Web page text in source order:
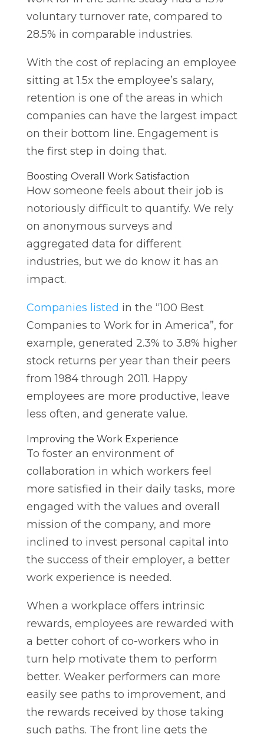
voluntary turnover rate, compared to
28.5% in comparable industries.
With the cost of replacing an employee
sitting at 1.5x the employee’s salary,
retention is one of the areas in which
companies can have the largest impact
on their bottom line. Engagement is
the first step in doing that.
Boosting Overall Work Satisfaction
How someone feels about their job is
notoriously difficult to quantify. We rely
on anonymous surveys and
aggregated data for different
industries, but we do know it has an
impact.
Companies listed in the “100 Best
Companies to Work for in America”, for
example, generated 2.3% to 3.8% higher
stock returns per year than their peers
from 1984 through 2011. Happy
employees are more productive, leave
less often, and generate value.
Improving the Work Experience
To foster an environment of
collaboration in which workers feel
more satisfied in their daily tasks, more
engaged with the values and overall
mission of the company, and more
inclined to invest personal capital into
the success of their employer, a better
work experience is needed.
When a workplace offers intrinsic
rewards, employees are rewarded with
a better cohort of co-workers who in
turn help motivate them to perform
better. Weaker performers can more
easily see paths to improvement, and
the rewards received by those taking
such paths. The front line gets the